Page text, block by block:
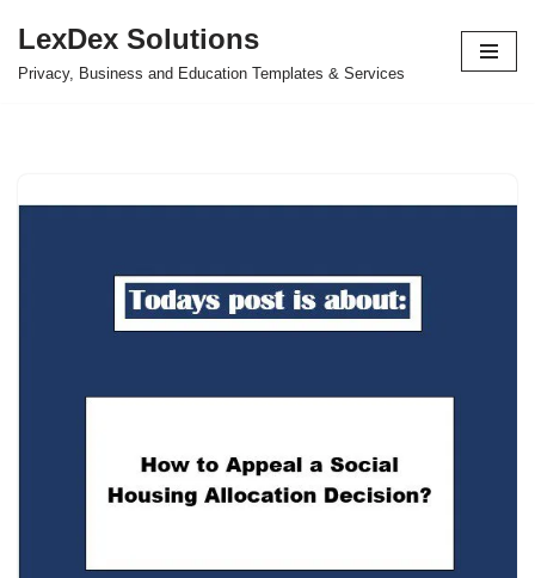
Skip
LexDex Solutions
Privacy, Business and Education Templates & Services